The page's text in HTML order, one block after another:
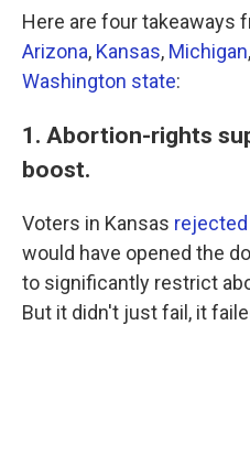
Here are four takeaways
Arizona, Kansas, Michigan,
Washington state:
1. Abortion-rights
boost.
Voters in Kansas
would have opened the
to significantly restrict
But it didn't just fail, it